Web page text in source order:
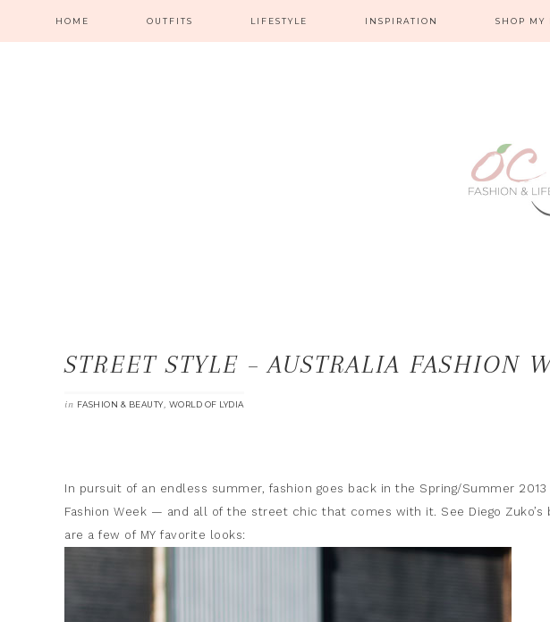
HOME OUTFITS LIFESTYLE INSPIRATION SHOP MY
STREET STYLE – AUSTRALIA FASHION
in FASHION & BEAUTY, WORLD OF LYDIA
In pursuit of an endless summer, fashion goes back in the Spring/Summer
Fashion Week — and all of the street chic that comes with it. See Diego
are a few of MY favorite looks: